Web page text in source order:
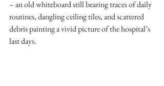
– an old whiteboard still bearing traces of daily
routines, dangling ceiling tiles, and scattered
debris painting a vivid picture of the hospital’s
last days.